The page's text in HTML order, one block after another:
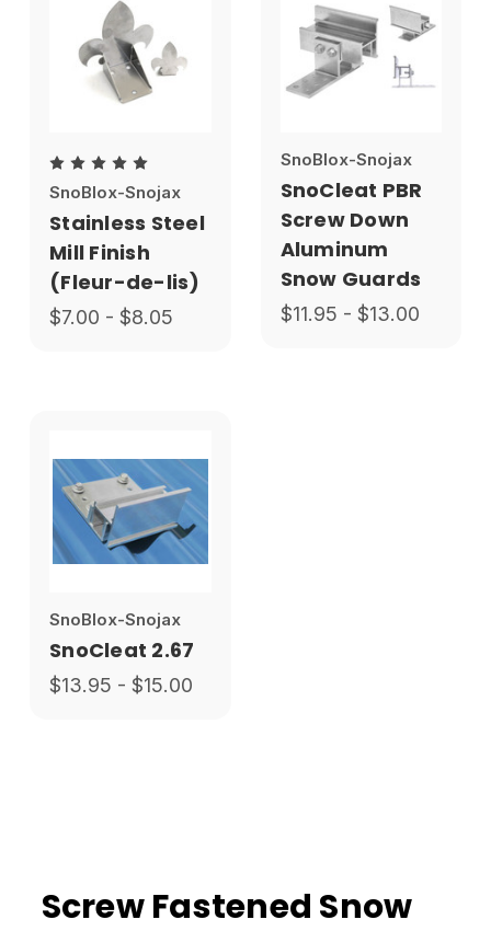
SnoBlox-Snojax
Stainless Steel
Mill Finish
(Fleur-de-lis)
$7.00 - $8.05
SnoBlox-Snojax
SnoCleat PBR
Screw Down
Aluminum
Snow Guards
$11.95 - $13.00
SnoBlox-Snojax
SnoCleat 2.67
$13.95 - $15.00
Screw Fastened Snow